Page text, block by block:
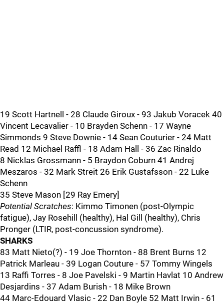
19 Scott Hartnell - 28 Claude Giroux - 93 Jakub Voracek 40
Vincent Lecavalier - 10 Brayden Schenn - 17 Wayne
Simmonds 9 Steve Downie - 14 Sean Couturier - 24 Matt
Read 12 Michael Raffl - 18 Adam Hall - 36 Zac Rinaldo
8 Nicklas Grossmann - 5 Braydon Coburn 41 Andrej
Meszaros - 32 Mark Streit 26 Erik Gustafsson - 22 Luke
Schenn
35 Steve Mason [29 Ray Emery]
Potential Scratches: Kimmo Timonen (post-Olympic
fatigue), Jay Rosehill (healthy), Hal Gill (healthy), Chris
Pronger (LTIR, post-concussion syndrome).
SHARKS
83 Matt Nieto(?) - 19 Joe Thornton - 88 Brent Burns 12
Patrick Marleau - 39 Logan Couture - 57 Tommy Wingels
13 Raffi Torres - 8 Joe Pavelski - 9 Martin Havlat 10 Andrew
Desjardins - 37 Adam Burish - 18 Mike Brown
44 Marc-Edouard Vlasic - 22 Dan Boyle 52 Matt Irwin - 61